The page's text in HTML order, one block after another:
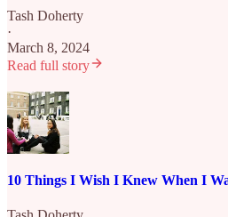
Tash Doherty
·
March 8, 2024
Read full story
10 Things I Wish I Knew When I